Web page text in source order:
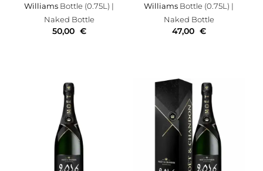
Williams Bottle (0.75L) |
Naked Bottle
50,00 €
Williams Bottle (0.75L) |
Naked Bottle
47,00 €